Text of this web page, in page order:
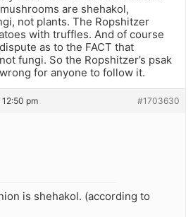
are shehakol,
not plants. The Ropshitzer
with truffles. And of course
as to the FACT that
fungi. So the Ropshitzer’s psak
for anyone to follow it.
pm #1703630
is shehakol. (according to